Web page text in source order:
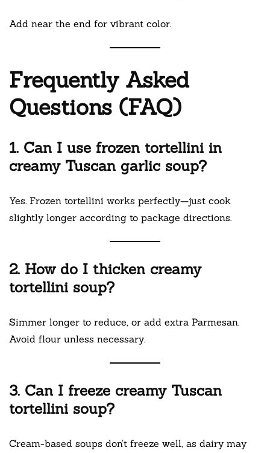
Add near the end for vibrant color.
Frequently Asked
Questions (FAQ)
1. Can I use frozen tortellini in
creamy Tuscan garlic soup?
Yes. Frozen tortellini works perfectly—just cook
slightly longer according to package directions.
2. How do I thicken creamy
tortellini soup?
Simmer longer to reduce, or add extra Parmesan.
Avoid flour unless necessary.
3. Can I freeze creamy Tuscan
tortellini soup?
Cream-based soups don’t freeze well, as dairy may